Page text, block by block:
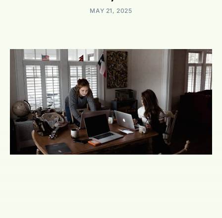
MAY 21, 2025